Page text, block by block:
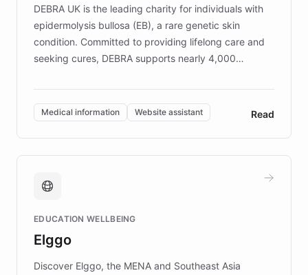
DEBRA UK is the leading charity for individuals with
epidermolysis bullosa (EB), a rare genetic skin
condition. Committed to providing lifelong care and
seeking cures, DEBRA supports nearly 4,000
invested in research, DEBRA is the largest UK funder
of EB studies. The organization addresses the
complex information needs of patients and
caregivers by offering reliable resources and
support. Learn about DEBRA's innovative chatbot,
fundraising, and support services, ensuring accurate
mission to improve lives and advance research for
those affected by EB.
Medical information Website assistant Read
EDUCATION WELLBEING
Elggo
Discover Elggo, the MENA and Southeast Asia